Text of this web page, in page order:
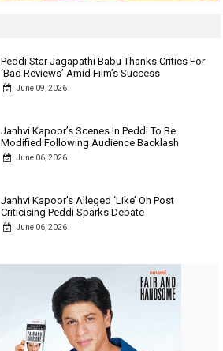
Peddi Star Jagapathi Babu Thanks Critics For
‘Bad Reviews’ Amid Film’s Success
June 09, 2026
Janhvi Kapoor’s Scenes In Peddi To Be
Modified Following Audience Backlash
June 06, 2026
Janhvi Kapoor’s Alleged ‘Like’ On Post
Criticising Peddi Sparks Debate
June 06, 2026